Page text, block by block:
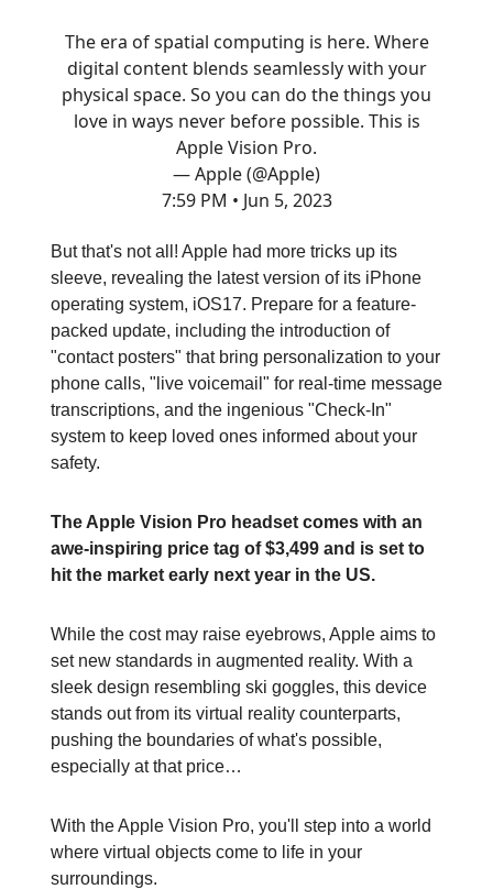
The era of spatial computing is here. Where
digital content blends seamlessly with your
physical space. So you can do the things you
love in ways never before possible. This is
Apple Vision Pro.
— Apple (@Apple)
7:59 PM • Jun 5, 2023
But that's not all! Apple had more tricks up its
sleeve, revealing the latest version of its iPhone
operating system, iOS17. Prepare for a feature-
packed update, including the introduction of
"contact posters" that bring personalization to your
phone calls, "live voicemail" for real-time message
transcriptions, and the ingenious "Check-In"
system to keep loved ones informed about your
safety.
The Apple Vision Pro headset comes with an
awe-inspiring price tag of $3,499 and is set to
hit the market early next year in the US.
While the cost may raise eyebrows, Apple aims to
set new standards in augmented reality. With a
sleek design resembling ski goggles, this device
stands out from its virtual reality counterparts,
pushing the boundaries of what's possible,
especially at that price…
With the Apple Vision Pro, you'll step into a world
where virtual objects come to life in your
surroundings.